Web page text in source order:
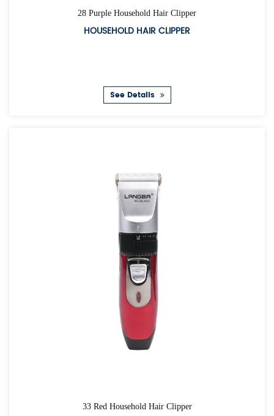
28 Purple Household Hair Clipper
HOUSEHOLD HAIR CLIPPER
See Details
33 Red Household Hair Clipper